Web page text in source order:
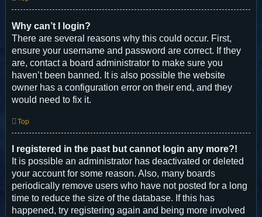
Why can’t I login?
There are several reasons why this could occur. First,
ensure your username and password are correct. If they
are, contact a board administrator to make sure you
haven’t been banned. It is also possible the website
owner has a configuration error on their end, and they
would need to fix it.
Top
I registered in the past but cannot login any more?!
It is possible an administrator has deactivated or deleted
your account for some reason. Also, many boards
periodically remove users who have not posted for a long
time to reduce the size of the database. If this has
happened, try registering again and being more involved